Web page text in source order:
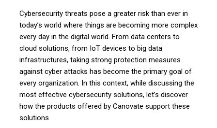
Cybersecurity threats pose a greater risk than ever in
today’s world where things are becoming more complex
every day in the digital world. From data centers to
cloud solutions, from IoT devices to big data
infrastructures, taking strong protection measures
against cyber attacks has become the primary goal of
every organization. In this context, while discussing the
most effective cybersecurity solutions, let’s discover
how the products offered by Canovate support these
solutions.